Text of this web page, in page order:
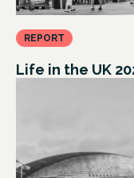
REPORT
Life in the UK